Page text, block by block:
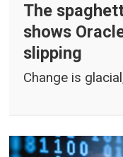
The
shows
slipping
Change is